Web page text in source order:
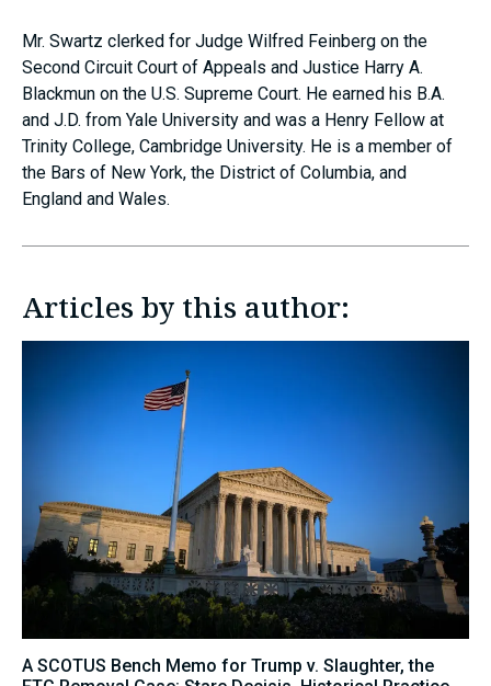
Mr. Swartz clerked for Judge Wilfred Feinberg on the
Second Circuit Court of Appeals and Justice Harry A.
Blackmun on the U.S. Supreme Court. He earned his B.A.
and J.D. from Yale University and was a Henry Fellow at
Trinity College, Cambridge University. He is a member of
the Bars of New York, the District of Columbia, and
England and Wales.
Articles by this author:
A SCOTUS Bench Memo for Trump v. Slaughter, the